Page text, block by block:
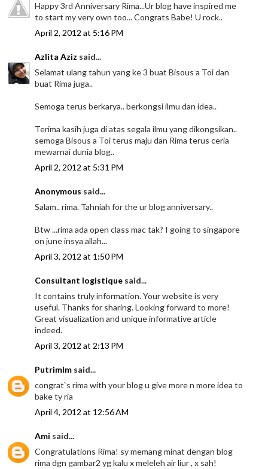
Happy 3rd Anniversary Rima...Ur blog have inspired me
to start my very own too... Congrats Babe! U rock..
April 2, 2012 at 5:16 PM
Azlita Aziz said...
Selamat ulang tahun yang ke 3 buat Bisous a Toi dan
buat Rima juga..
Semoga terus berkarya.. berkongsi ilmu dan idea..
Terima kasih juga di atas segala ilmu yang dikongsikan..
semoga Bisous a Toi terus maju dan Rima terus ceria
mewarnai dunia blog..
April 2, 2012 at 5:31 PM
Anonymous said...
Salam.. rima. Tahniah for the ur blog anniversary..
Btw ...rima ada open class mac tak? I going to singapore
on june insya allah...
April 3, 2012 at 1:50 PM
Consultant logistique said...
It contains truly information. Your website is very
useful. Thanks for sharing. Looking forward to more!
Great visualization and unique informative article
indeed.
April 3, 2012 at 2:13 PM
Putrimlm said...
congrat`s rima with your blog u give more n more idea to
bake ty ria
April 4, 2012 at 12:56 AM
Ami said...
Congratulations Rima! sy memang minat dengan blog
rima dgn gambar2 yg kalu x meleleh air liur , x sah!